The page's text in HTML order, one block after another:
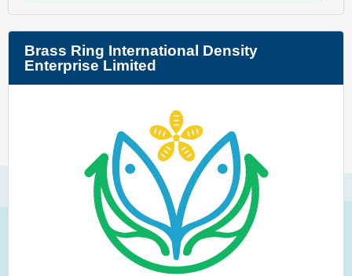
Brass Ring International Density
Enterprise Limited